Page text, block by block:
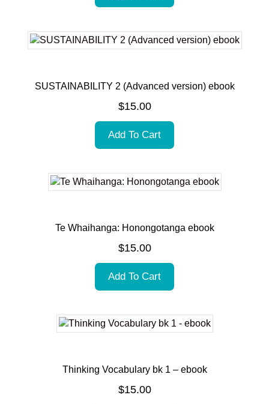
SUSTAINABILITY 2 (Advanced version) ebook
$15.00
Add To Cart
Te Whaihanga: Honongotanga ebook
$15.00
Add To Cart
Thinking Vocabulary bk 1 – ebook
$15.00